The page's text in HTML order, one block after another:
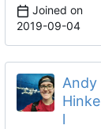
Joined on
2019-09-04
Andy
Hinke
l